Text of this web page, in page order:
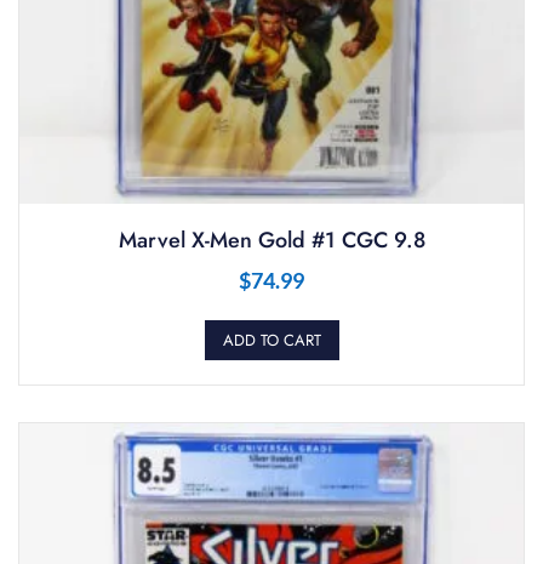
Marvel X-Men Gold #1 CGC 9.8
$74.99
ADD TO CART